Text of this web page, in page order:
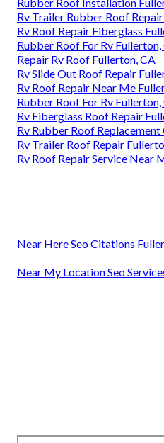
Rv Trailer Rubber Roof
Rv Roof Repair Fiberglass
Rubber Roof For Rv Fullerton,
Repair Rv Roof Fullerton, CA
Rv Slide Out Roof Repair
Rv Roof Repair Near Me
Rubber Roof For Rv Fullerton,
Rv Fiberglass Roof Repair
Rv Rubber Roof
Rv Trailer Roof Repair
Rv Roof Repair Service Near
Near Here Seo Citations
Near My Location Seo